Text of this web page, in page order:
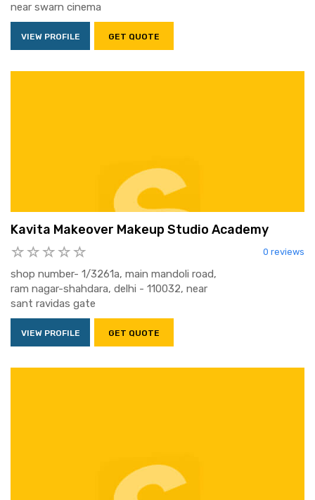
near swarn cinema
VIEW PROFILE GET QUOTE
Kavita Makeover Makeup Studio Academy
0 reviews
shop number- 1/3261a, main mandoli road,
ram nagar-shahdara, delhi - 110032, near
sant ravidas gate
VIEW PROFILE GET QUOTE